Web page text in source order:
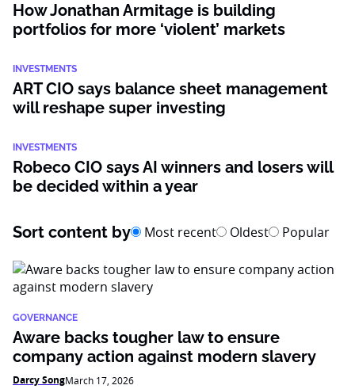
How Jonathan Armitage is building
portfolios for more ‘violent’ markets
INVESTMENTS
ART CIO says balance sheet management
will reshape super investing
INVESTMENTS
Robeco CIO says AI winners and losers will
be decided within a year
Sort content by Most recent Oldest Popular
GOVERNANCE
Aware backs tougher law to ensure
company action against modern slavery
Darcy SongMarch 17, 2026